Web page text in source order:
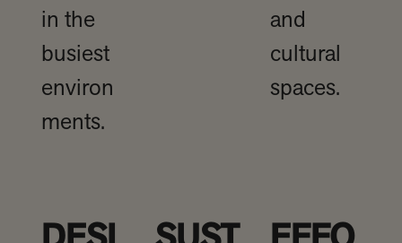
in the
busiest
environ
ments.
and
cultural
spaces.